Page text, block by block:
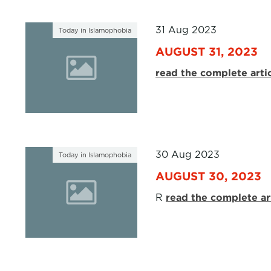
Today in Islamophobia 31 Aug 2023
AUGUST 31, 2023
read the complete
Today in Islamophobia 30 Aug 2023
AUGUST 30, 2023
R read the complete